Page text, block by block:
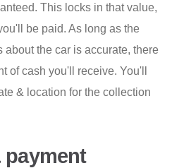
This locks in that value,
be paid. As long as the
the car is accurate, there
of cash you'll receive. You'll
& location for the collection
payment